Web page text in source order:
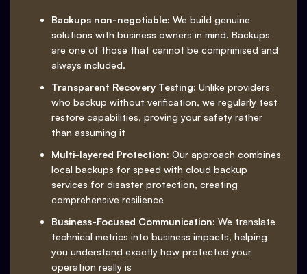
Backups non-negotiable: We build genuine
solutions with business owners in mind. Backups
are one of those that cannot be comprimised and
always included.
Transparent Recovery Testing: Unlike providers
who backup without verification, we regularly test
restore capabilities, proving your safety rather
than assuming it
Multi-layered Protection: Our approach combines
local backups for speed with cloud backup
services for disaster protection, creating
comprehensive resilience
Business-Focused Communication: We translate
technical metrics into business impacts, helping
you understand exactly how protected your
operation really is